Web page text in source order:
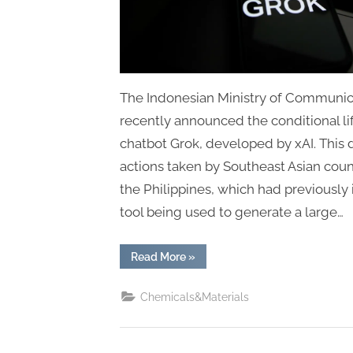
The Indonesian Ministry of
recently announced the conditional
chatbot Grok, developed by xAI.
actions taken by Southeast Asian
the Philippines, which had
tool being used to generate a large…
Read More“Indonesia
Lifts
Grok,
»
Chemicals&Materials